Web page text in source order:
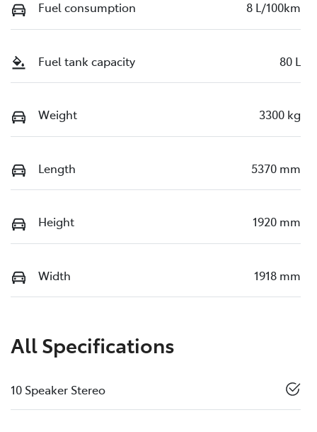
Fuel consumption 8 L/100km
Fuel tank capacity 80 L
Weight 3300 kg
Length 5370 mm
Height 1920 mm
Width 1918 mm
All Specifications
10 Speaker Stereo